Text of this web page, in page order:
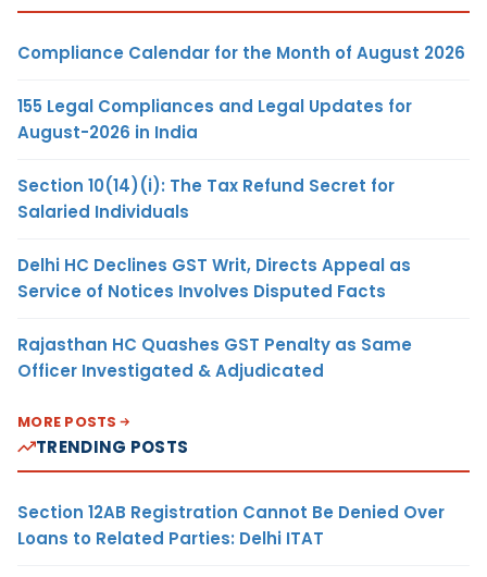
Compliance Calendar for the Month of August 2026
155 Legal Compliances and Legal Updates for
August-2026 in India
Section 10(14)(i): The Tax Refund Secret for
Salaried Individuals
Delhi HC Declines GST Writ, Directs Appeal as
Service of Notices Involves Disputed Facts
Rajasthan HC Quashes GST Penalty as Same
Officer Investigated & Adjudicated
MORE POSTS
TRENDING POSTS
Section 12AB Registration Cannot Be Denied Over
Loans to Related Parties: Delhi ITAT